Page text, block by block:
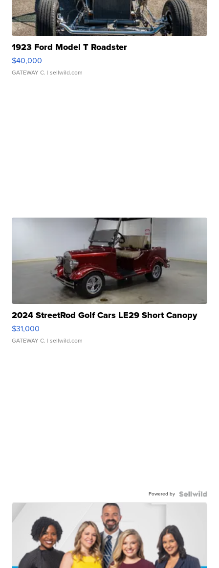
1923 Ford Model T Roadster
$40,000
GATEWAY C. | sellwild.com
2024 StreetRod Golf Cars LE29 Short Canopy
$31,000
GATEWAY C. | sellwild.com
Powered by